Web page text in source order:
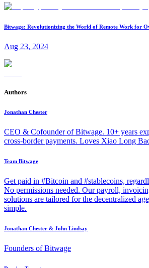
Bitwage: Revolutionizing the World of Remote Work for
Aug 23, 2024
Authors
Jonathan Chester
CEO & Cofounder of Bitwage. 10+ years
cross-border payments. Loves Xiao Long
Team Bitwage
Get paid in #Bitcoin and #stablecoins,
No permissions needed. Our payroll,
solutions are tailored for the decentralized
simple.
Jonathan Chester & John Lindsay
Founders of Bitwage